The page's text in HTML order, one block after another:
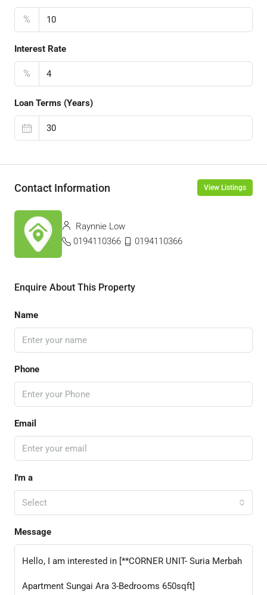
%
Interest Rate
%
Loan Terms (Years)
Contact Information View Listings
Raynnie Low
0194110366
0194110366
Enquire About This Property
Name
Phone
Email
I'm a
Select
Message